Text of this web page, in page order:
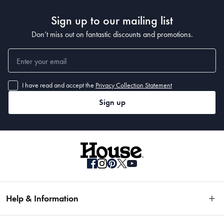
Sign up to our mailing list
Don’t miss out on fantastic discounts and promotions.
I have read and accept the Privacy Collection Statement
Sign up
Help & Information